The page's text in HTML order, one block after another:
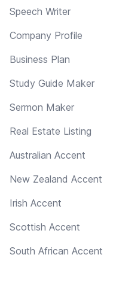
Speech Writer
Company Profile
Business Plan
Study Guide Maker
Sermon Maker
Real Estate Listing
Australian Accent
New Zealand Accent
Irish Accent
Scottish Accent
South African Accent